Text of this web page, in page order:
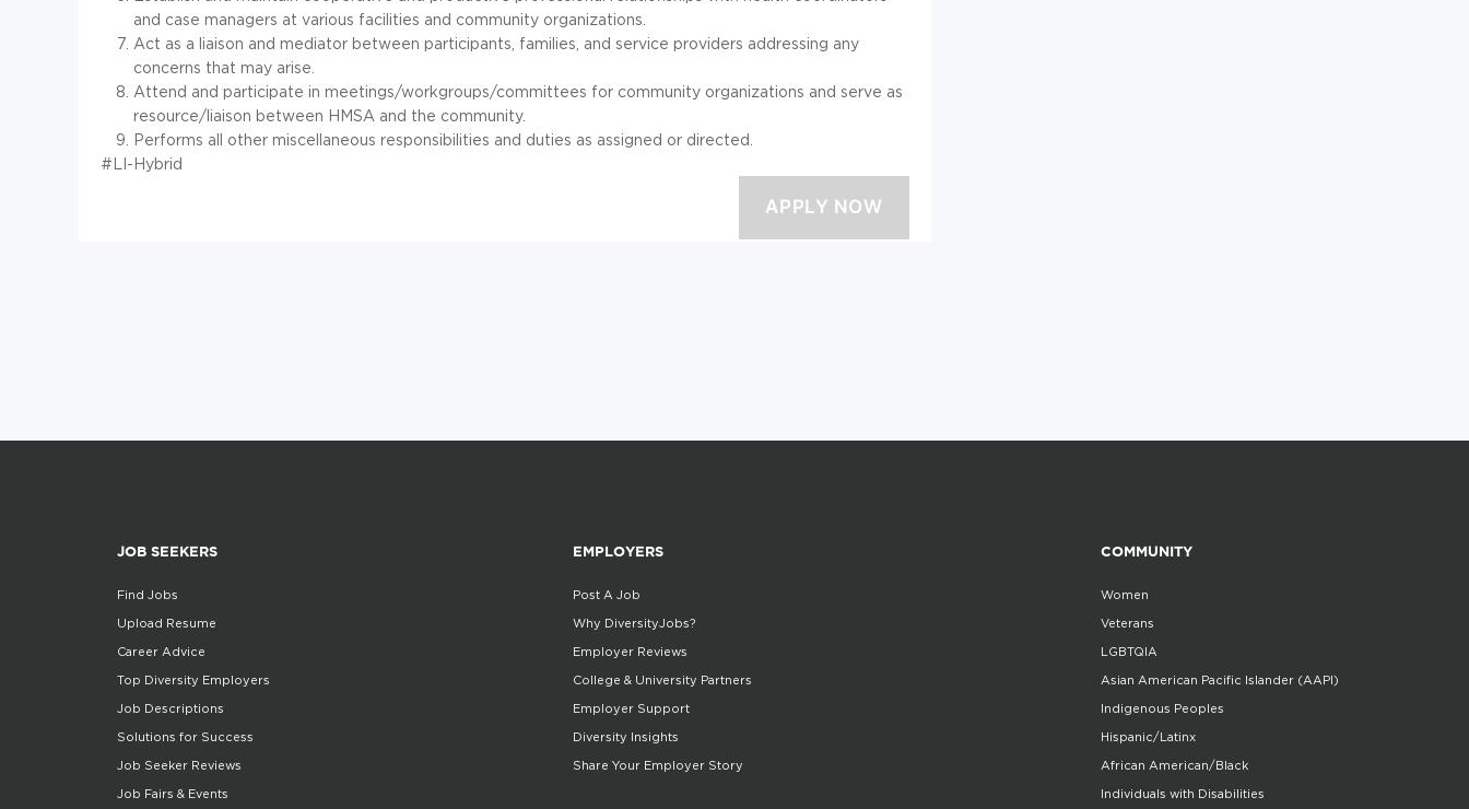
and case managers at various facilities and community organizations.
Act as a liaison and mediator between participants, families, and service providers addressing any
concerns that may arise.
Attend and participate in meetings/workgroups/committees for community organizations and serve as
resource/liaison between HMSA and the community.
Performs all other miscellaneous responsibilities and duties as assigned or directed.
#LI-Hybrid
JOB SEEKERS
Find Jobs
Upload Resume
Career Advice
Top Diversity Employers
Job Descriptions
Solutions for Success
Job Seeker Reviews
Job Fairs & Events
EMPLOYERS
Post A Job
Why DiversityJobs?
Employer Reviews
College & University Partners
Employer Support
Diversity Insights
Share Your Employer Story
COMMUNITY
Women
Veterans
LGBTQIA
Asian American Pacific Islander (AAPI)
Indigenous Peoples
Hispanic/Latinx
African American/Black
Individuals with Disabilities